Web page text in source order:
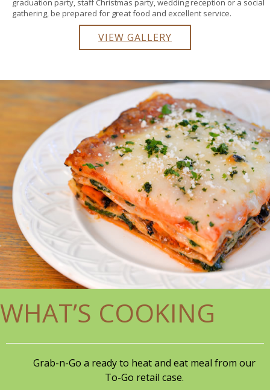
graduation party, staff Christmas party, wedding reception or a social
gathering, be prepared for great food and excellent service.
VIEW GALLERY
WHAT’S COOKING
Grab-n-Go a ready to heat and eat meal from our
To-Go retail case.